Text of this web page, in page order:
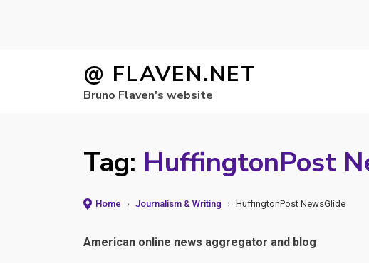
@ FLAVEN.NET
Bruno Flaven's website
Tag: HuffingtonPost
Home › Journalism & Writing › HuffingtonPost NewsGlide
American online news aggregator and blog